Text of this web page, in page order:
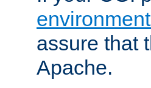
assure that
Apache.